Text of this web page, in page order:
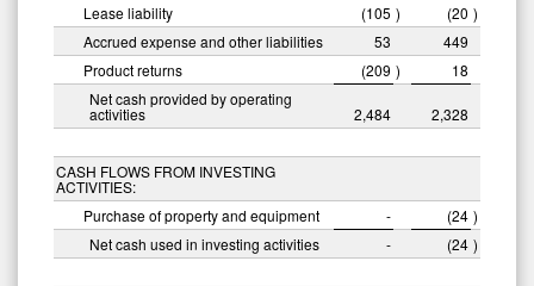
Lease liability
(105 ) (20 )
Accrued expense and other liabilities
53
449
Product returns
(209 )
18
Net cash provided by operating
activities 2,484 2,328
CASH FLOWS FROM INVESTING
ACTIVITIES:
Purchase of property and equipment
- (24 )
Net cash used in investing activities
- (24 )